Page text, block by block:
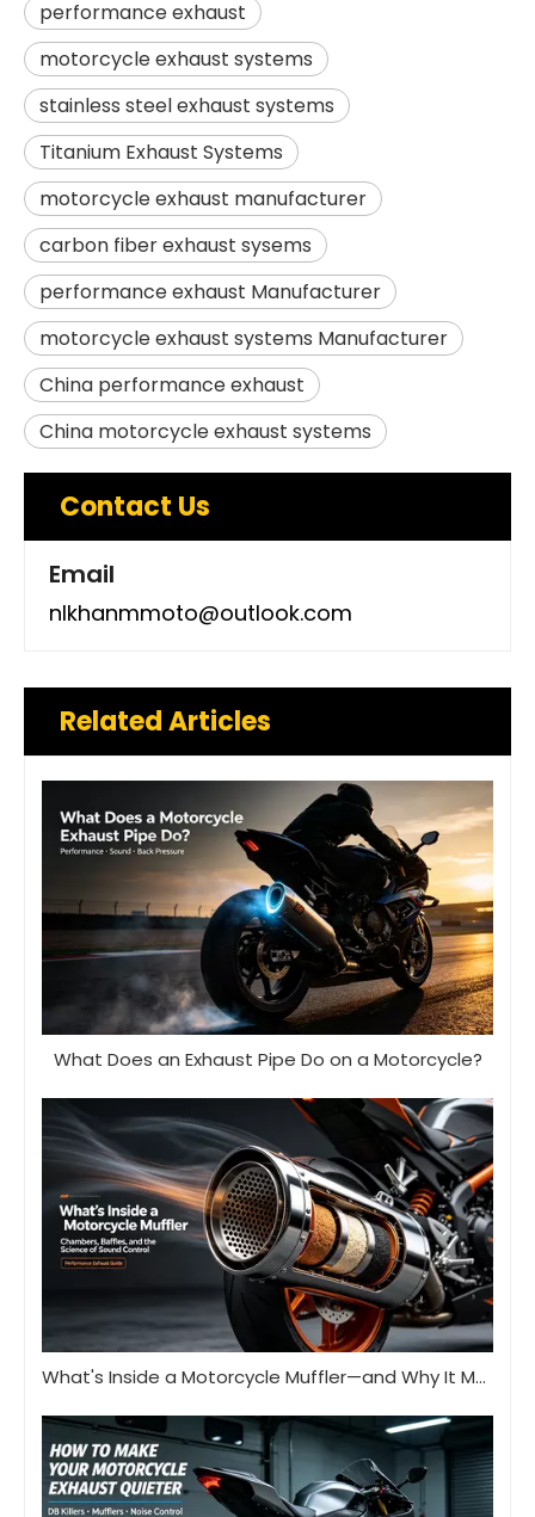
performance exhaust
motorcycle exhaust systems
stainless steel exhaust systems
Titanium Exhaust Systems
motorcycle exhaust manufacturer
carbon fiber exhaust sysems
performance exhaust Manufacturer
motorcycle exhaust systems Manufacturer
China performance exhaust
China motorcycle exhaust systems
Contact Us
Email
nlkhanmmoto@outlook.com
Related Articles
What Does an Exhaust Pipe Do on a Motorcycle?
What's Inside a Motorcycle Muffler—and Why It Matters